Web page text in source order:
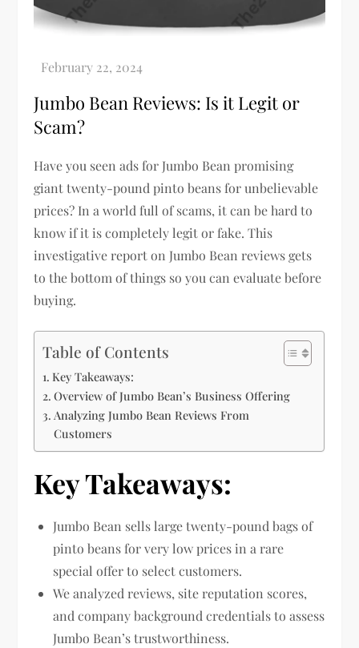
Jumbo Bean Reviews: Is it Legit or
Scam?
Have you seen ads for Jumbo Bean promising
giant twenty-pound pinto beans for unbelievable
prices? In a world full of scams, it can be hard to
know if it is completely legit or fake. This
investigative report on Jumbo Bean reviews gets
to the bottom of things so you can evaluate before
buying.
Table of Contents
Key Takeaways:
Overview of Jumbo Bean’s Business Offering
Analyzing Jumbo Bean Reviews From
Customers
Key Takeaways:
Jumbo Bean sells large twenty-pound bags of
pinto beans for very low prices in a rare
special offer to select customers.
We analyzed reviews, site reputation scores,
and company background credentials to assess
Jumbo Bean’s trustworthiness.